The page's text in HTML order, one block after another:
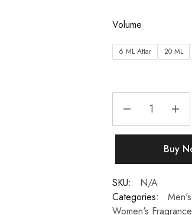
Volume
6 ML Attar 20 ML
Buy
SKU:
N/A
Categories:
Women's